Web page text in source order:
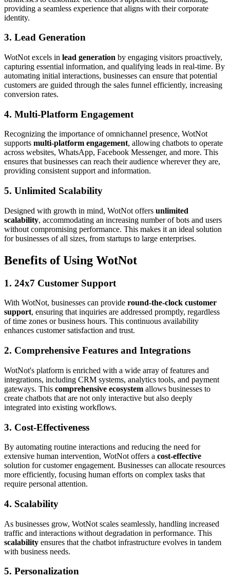
providing a seamless experience that aligns with their corporate
identity.
3. Lead Generation
WotNot excels in lead generation by engaging visitors proactively,
capturing essential information, and qualifying leads in real-time. By
automating initial interactions, businesses can ensure that potential
customers are guided through the sales funnel efficiently, increasing
conversion rates.
4. Multi-Platform Engagement
Recognizing the importance of omnichannel presence, WotNot
supports multi-platform engagement, allowing chatbots to operate
across websites, WhatsApp, Facebook Messenger, and more. This
ensures that businesses can reach their audience wherever they are,
providing consistent support and information.
5. Unlimited Scalability
Designed with growth in mind, WotNot offers unlimited
scalability, accommodating an increasing number of bots and users
without compromising performance. This makes it an ideal solution
for businesses of all sizes, from startups to large enterprises.
Benefits of Using WotNot
1. 24x7 Customer Support
With WotNot, businesses can provide round-the-clock customer
support, ensuring that inquiries are addressed promptly, regardless
of time zones or business hours. This continuous availability
enhances customer satisfaction and trust.
2. Comprehensive Features and Integrations
WotNot's platform is enriched with a wide array of features and
integrations, including CRM systems, analytics tools, and payment
gateways. This comprehensive ecosystem allows businesses to
create chatbots that are not only interactive but also deeply
integrated into existing workflows.
3. Cost-Effectiveness
By automating routine interactions and reducing the need for
extensive human intervention, WotNot offers a cost-effective
solution for customer engagement. Businesses can allocate resources
more efficiently, focusing human efforts on complex tasks that
require personal attention.
4. Scalability
As businesses grow, WotNot scales seamlessly, handling increased
traffic and interactions without degradation in performance. This
scalability ensures that the chatbot infrastructure evolves in tandem
with business needs.
5. Personalization